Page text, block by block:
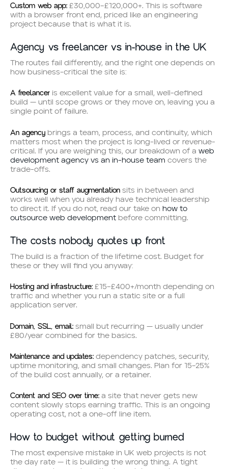
Custom web app: £30,000–£120,000+. This is software
with a browser front end, priced like an engineering
project because that is what it is.
Agency vs freelancer vs in-house in the UK
The routes fail differently, and the right one depends on
how business-critical the site is:
A freelancer is excellent value for a small, well-defined
build — until scope grows or they move on, leaving you a
single point of failure.
An agency brings a team, process, and continuity, which
matters most when the project is long-lived or revenue-
critical. If you are weighing this, our breakdown of aweb
development agency vs an in-house team covers the
trade-offs.
Outsourcing or staff augmentation sits in between and
works well when you already have technical leadership
to direct it. If you do not, read our take onhow to
outsource web development before committing.
The costs nobody quotes up front
The build is a fraction of the lifetime cost. Budget for
these or they will find you anyway:
Hosting and infrastructure: £15–£400+/month depending on
traffic and whether you run a static site or a full
application server.
Domain, SSL, email: small but recurring — usually under
£80/year combined for the basics.
Maintenance and updates: dependency patches, security,
uptime monitoring, and small changes. Plan for 15–25%
of the build cost annually, or a retainer.
Content and SEO over time: a site that never gets new
content slowly stops earning traffic. This is an ongoing
operating cost, not a one-off line item.
How to budget without getting burned
The most expensive mistake in UK web projects is not
the day rate — it is building the wrong thing. A tight